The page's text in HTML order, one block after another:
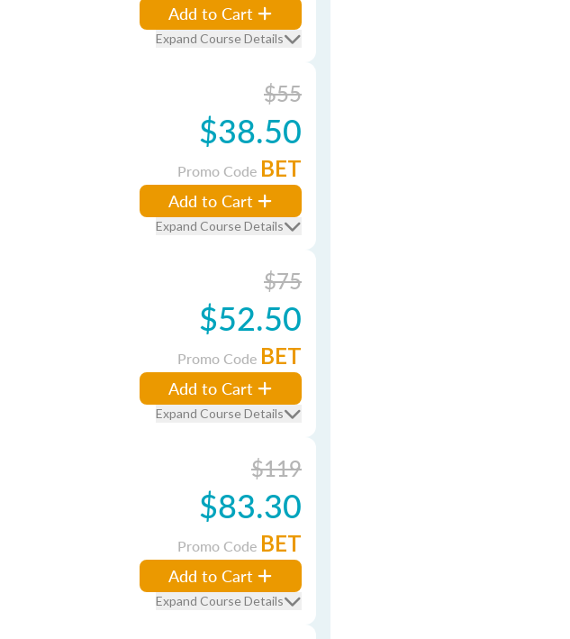
Add to Cart
Expand Course Details
$55
$38.50
Promo Code BET
Add to Cart
Expand Course Details
$75
$52.50
Promo Code BET
Add to Cart
Expand Course Details
$119
$83.30
Promo Code BET
Add to Cart
Expand Course Details